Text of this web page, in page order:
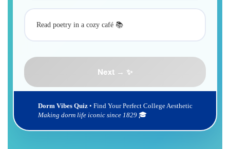
Read poetry in a cozy café 📚
Next → ✨
Dorm Vibes Quiz• Find Your Perfect College Aesthetic
Making dorm life iconic since 1829 🎓